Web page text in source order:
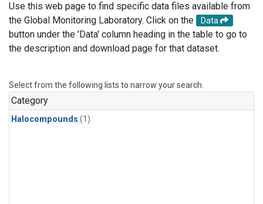
Use this web page to find specific data files available from
the Global Monitoring Laboratory. Click on the
Data
button under the 'Data' column heading in the table to go to
the description and download page for that dataset.
Select from the following lists to narrow your search.
Category
Halocompounds (1)